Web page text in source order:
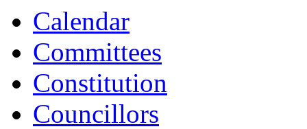
Calendar
Committees
Constitution
Councillors